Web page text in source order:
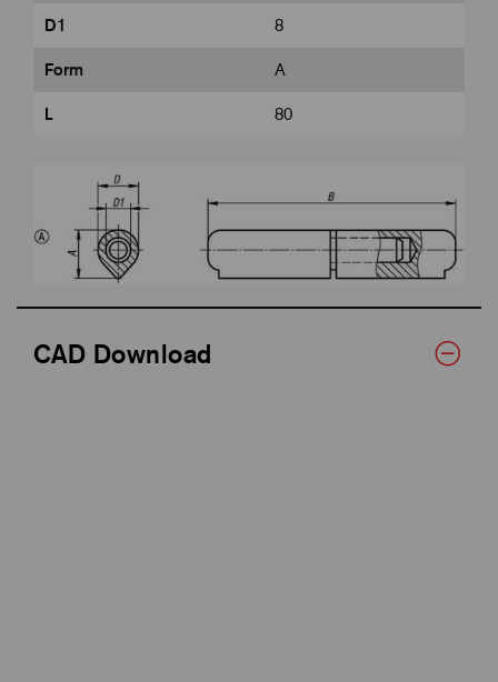
D1 8
Form A
L 80
CAD Download